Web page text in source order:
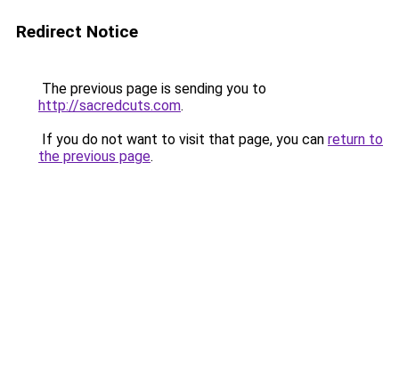
Redirect Notice
The previous page is sending you to
http://sacredcuts.com.
If you do not want to visit that page, you can return to
the previous page.